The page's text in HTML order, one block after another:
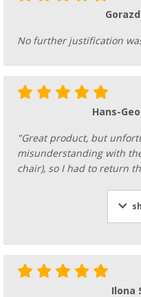
No further justification
Hans-
"Great product, but
misunderstanding with
chair), so I had to return
Ilona